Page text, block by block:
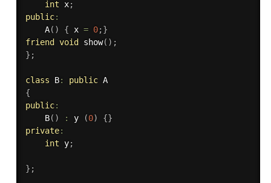
int x;
public:
A( ) { x = 0;}
friend
void show( ) ;
} ;
class B: public
{
public:
B( ) : y (0) {}
private:
int y;
} ;